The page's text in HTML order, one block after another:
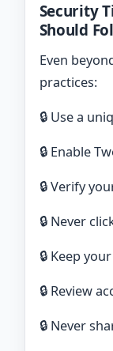
Security
Should
Even
practices:
🔒 Use a
🔒 Enable
🔒 Verify
🔒 Never
🔒 Keep
🔒 Review
🔒 Never